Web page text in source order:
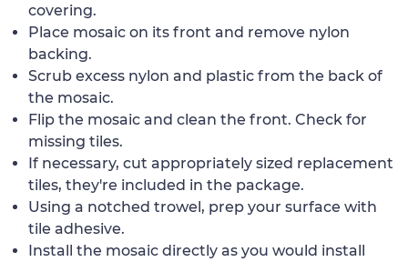
covering.
Place mosaic on its front and remove nylon
backing.
Scrub excess nylon and plastic from the back of
the mosaic.
Flip the mosaic and clean the front. Check for
missing tiles.
If necessary, cut appropriately sized replacement
tiles, they're included in the package.
Using a notched trowel, prep your surface with
tile adhesive.
Install the mosaic directly as you would install